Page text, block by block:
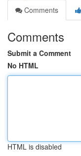
Comments
Comments
Submit a Comment
No HTML
HTML is disabled